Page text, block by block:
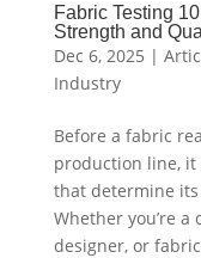
Fabric Testing
Strength and
Dec 6, 2025 |
Industry
Before a fabric
production line, it
that determine
Whether you’re
designer, or